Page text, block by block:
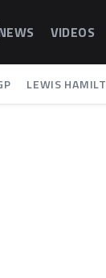
VIDEOS
LEWIS